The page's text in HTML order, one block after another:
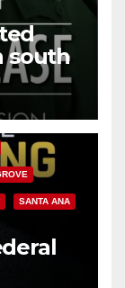
south
SANTA ANA
hit